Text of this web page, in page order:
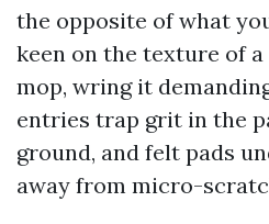
the opposite of what
keen on the texture of
mop, wring it
entries trap grit in the
ground, and felt pads
away from micro-